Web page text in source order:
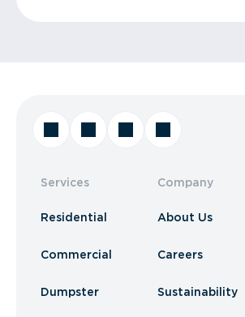
Services
Residential
Commercial
Dumpster
Company
About Us
Careers
Sustainability